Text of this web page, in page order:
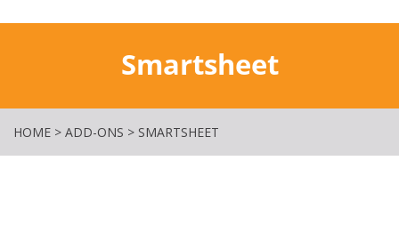
Smartsheet
HOME > ADD-ONS > SMARTSHEET